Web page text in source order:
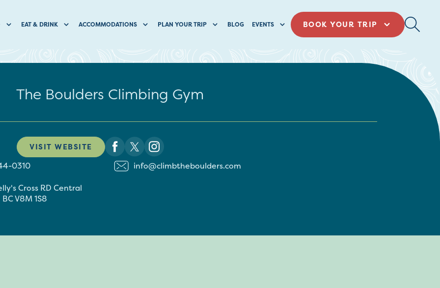
EAT & DRINK ACCOMMODATIONS PLAN YOUR TRIP BLOG EVENTS BOOK YOUR TRIP
The Boulders Climbing Gym
VISIT WEBSITE
0310 info@climbtheboulders.com
Cross RD Central
BCV8M 1S8